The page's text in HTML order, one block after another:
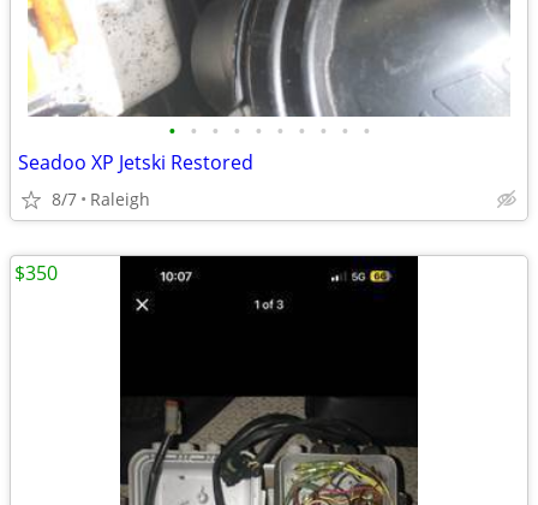
• • • • • • • • • •
Seadoo XP Jetski Restored
8/7 Raleigh
$350